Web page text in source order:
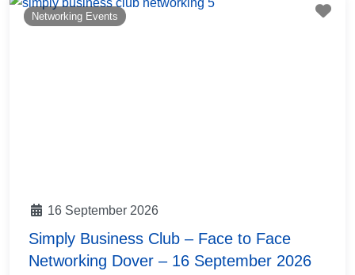
Networking Events
16 September 2026
Simply Business Club – Face to Face
Networking Dover – 16 September 2026